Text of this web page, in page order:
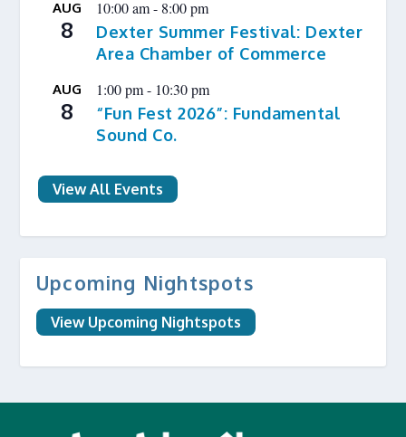
AUG
8
10:00 am- 8:00 pm
Dexter Summer Festival: Dexter
Area Chamber of Commerce
AUG
8
1:00 pm- 10:30 pm
“Fun Fest 2026”: Fundamental
Sound Co.
View All Events
Upcoming Nightspots
View Upcoming Nightspots